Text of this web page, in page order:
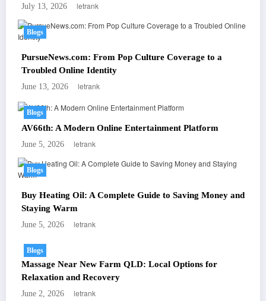
July 13, 2026 letrank
Blogs
PursueNews.com: From Pop Culture Coverage to a
Troubled Online Identity
June 13, 2026 letrank
Blogs
AV66th: A Modern Online Entertainment Platform
June 5, 2026 letrank
Blogs
Buy Heating Oil: A Complete Guide to Saving Money and
Staying Warm
June 5, 2026 letrank
Blogs
Massage Near New Farm QLD: Local Options for
Relaxation and Recovery
June 2, 2026 letrank